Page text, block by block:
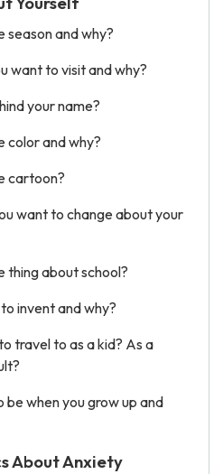
and why?
want to visit and why?
your name?
color and why?
cartoon?
want to change about your
thing about school?
invent and why?
travel to as a kid? As a
when you grow up and
About Anxiety